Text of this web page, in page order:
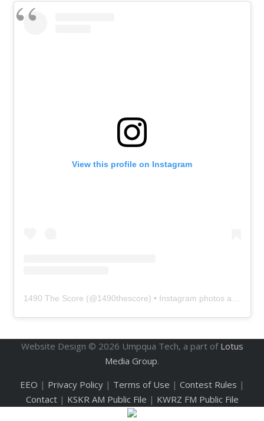
View this profile on Instagram
1490 The Score (@1490thescore) • Instagram photos and videos
Website Design © 2026 Umpqua Tech, a part of Lotus
Media Group.
EEO | Privacy Policy| Terms of Use | Contest Rules |
Contact| KSKR AM Public File | KWRZ FM Public File